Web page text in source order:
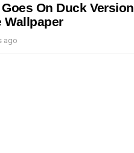
On Duck Version
Wallpaper
ago